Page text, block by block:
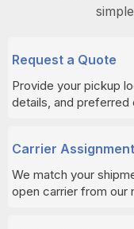
Request a Quote
Provide your pickup
details, and preferred
Carrier Assignment
We match your
open carrier from our